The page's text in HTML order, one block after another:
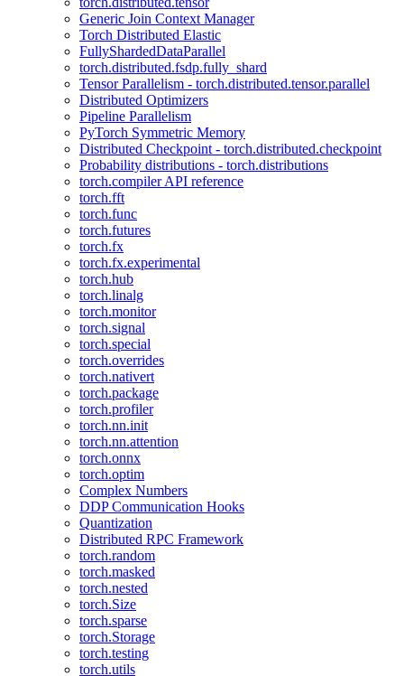
Generic Join Context Manager
Torch Distributed Elastic
FullyShardedDataParallel
torch.distributed.fsdp.fully_shard
Tensor Parallelism - torch.distributed.tensor.parallel
Distributed Optimizers
Pipeline Parallelism
PyTorch Symmetric Memory
Distributed Checkpoint - torch.distributed.checkpoint
Probability distributions - torch.distributions
torch.compiler API reference
torch.fft
torch.func
torch.futures
torch.fx
torch.fx.experimental
torch.hub
torch.linalg
torch.monitor
torch.signal
torch.special
torch.overrides
torch.nativert
torch.package
torch.profiler
torch.nn.init
torch.nn.attention
torch.onnx
torch.optim
Complex Numbers
DDP Communication Hooks
Quantization
Distributed RPC Framework
torch.random
torch.masked
torch.nested
torch.Size
torch.sparse
torch.Storage
torch.testing
torch.utils